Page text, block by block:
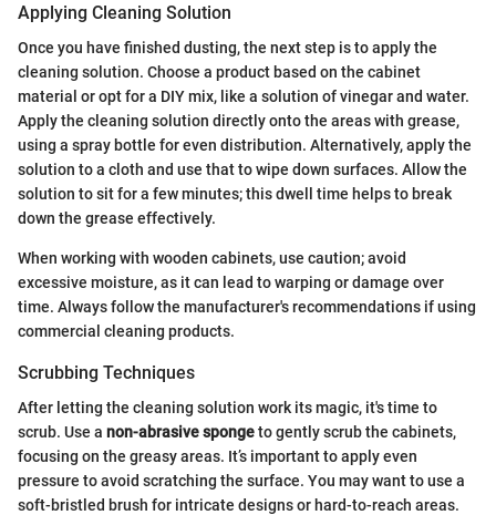
Applying Cleaning Solution
Once you have finished dusting, the next step is to apply the
cleaning solution. Choose a product based on the cabinet
material or opt for a DIY mix, like a solution of vinegar and water.
Apply the cleaning solution directly onto the areas with grease,
using a spray bottle for even distribution. Alternatively, apply the
solution to a cloth and use that to wipe down surfaces. Allow the
solution to sit for a few minutes; this dwell time helps to break
down the grease effectively.
When working with wooden cabinets, use caution; avoid
excessive moisture, as it can lead to warping or damage over
time. Always follow the manufacturer's recommendations if using
commercial cleaning products.
Scrubbing Techniques
After letting the cleaning solution work its magic, it's time to
scrub. Use a non-abrasive spongeto gently scrub the cabinets,
focusing on the greasy areas. It’s important to apply even
pressure to avoid scratching the surface. You may want to use a
soft-bristled brush for intricate designs or hard-to-reach areas.